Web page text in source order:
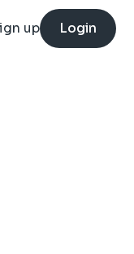
up Login